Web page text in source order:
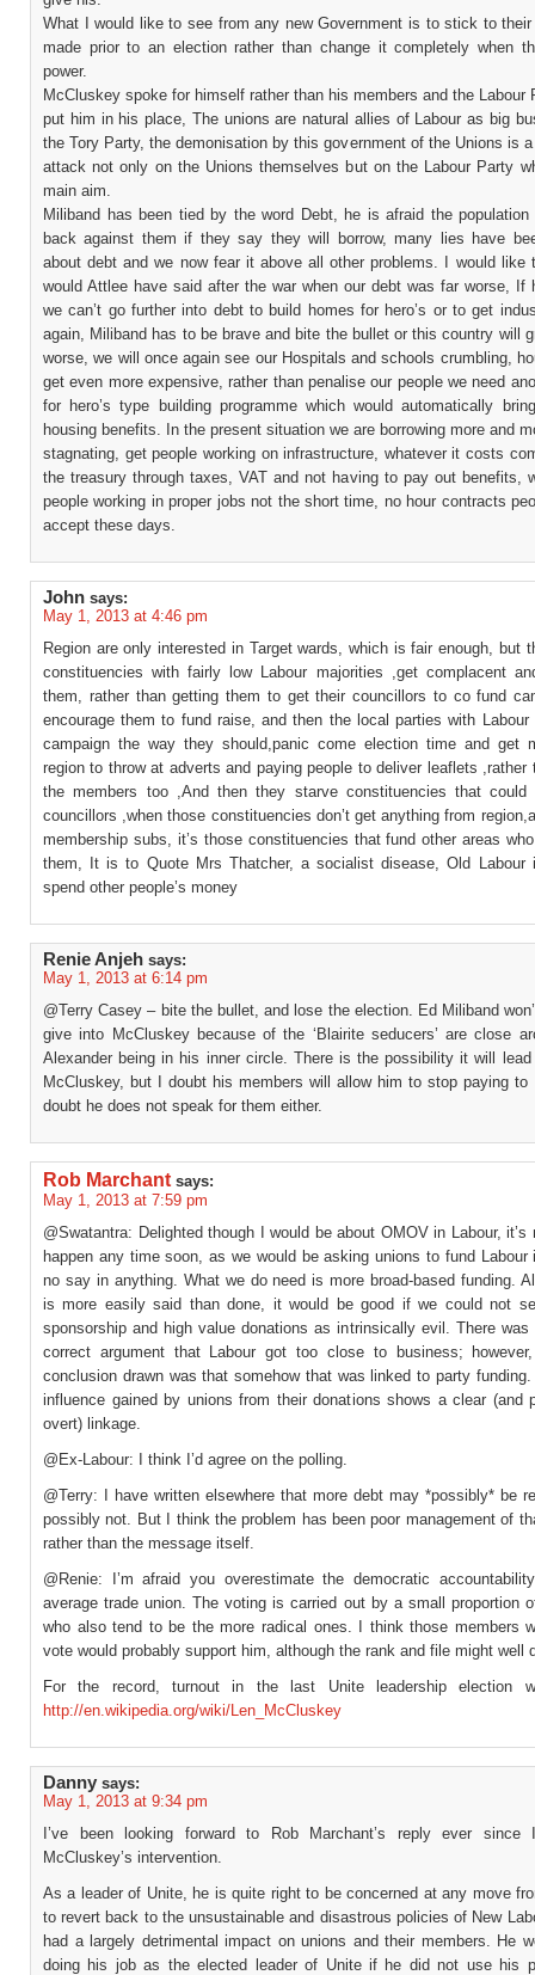
What I would like to see from any new Government is to stick to
made prior to an election rather than change it completely when
power.
McCluskey spoke for himself rather than his members and the Labour
put him in his place, The unions are natural allies of Labour as big
the Tory Party, the demonisation by this government of the Unions is
attack not only on the Unions themselves but on the Labour Party
main aim.
Miliband has been tied by the word Debt, he is afraid the
back against them if they say they will borrow, many lies have
about debt and we now fear it above all other problems. I would like
would Attlee have said after the war when our debt was far worse, If
we can’t go further into debt to build homes for hero’s or to get
again, Miliband has to be brave and bite the bullet or this country will
worse, we will once again see our Hospitals and schools crumbling,
get even more expensive, rather than penalise our people we need
for hero’s type building programme which would automatically
housing benefits. In the present situation we are borrowing more and
stagnating, get people working on infrastructure, whatever it costs
the treasury through taxes, VAT and not having to pay out benefits,
people working in proper jobs not the short time, no hour contracts
accept these days.
John says:
May 1, 2013 at 4:46 pm
Region are only interested in Target wards, which is fair enough, but
constituencies with fairly low Labour majorities ,get complacent
them, rather than getting them to get their councillors to co fund
encourage them to fund raise, and then the local parties with Labour
campaign the way they should,panic come election time and get
region to throw at adverts and paying people to deliver leaflets ,rather
the members too ,And then they starve constituencies that could
councillors ,when those constituencies don’t get anything from
membership subs, it’s those constituencies that fund other areas
them, It is to Quote Mrs Thatcher, a socialist disease, Old Labour
spend other people’s money
Renie Anjeh says:
May 1, 2013 at 6:14 pm
@Terry Casey – bite the bullet, and lose the election. Ed Miliband
give into McCluskey because of the ‘Blairite seducers’ are close
Alexander being in his inner circle. There is the possibility it will
McCluskey, but I doubt his members will allow him to stop paying to
doubt he does not speak for them either.
Rob Marchant says:
May 1, 2013 at 7:59 pm
@Swatantra: Delighted though I would be about OMOV in Labour,
happen any time soon, as we would be asking unions to fund Labour
no say in anything. What we do need is more broad-based funding.
is more easily said than done, it would be good if we could not
sponsorship and high value donations as intrinsically evil. There was
correct argument that Labour got too close to business;
conclusion drawn was that somehow that was linked to party
influence gained by unions from their donations shows a clear (and
overt) linkage.
@Ex-Labour: I think I’d agree on the polling.
@Terry: I have written elsewhere that more debt may *possibly* be
possibly not. But I think the problem has been poor management of
rather than the message itself.
@Renie: I’m afraid you overestimate the democratic
average trade union. The voting is carried out by a small proportion
who also tend to be the more radical ones. I think those members
vote would probably support him, although the rank and file might well
For the record, turnout in the last Unite leadership election
http://en.wikipedia.org/wiki/Len_McCluskey
Danny says:
May 1, 2013 at 9:34 pm
I’ve been looking forward to Rob Marchant’s reply ever since
McCluskey’s intervention.
As a leader of Unite, he is quite right to be concerned at any move
to revert back to the unsustainable and disastrous policies of New
had a largely detrimental impact on unions and their members. He
doing his job as the elected leader of Unite if he did not use his